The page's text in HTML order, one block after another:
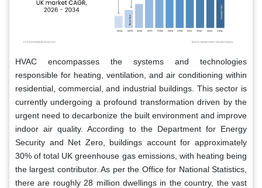
HVAC encompasses the systems and technologies
responsible for heating, ventilation, and air conditioning within
residential, commercial, and industrial buildings. This sector is
currently undergoing a profound transformation driven by the
urgent need to decarbonize the built environment and improve
indoor air quality. According to the Department for Energy
Security and Net Zero, buildings account for approximately
30% of total UK greenhouse gas emissions, with heating being
the largest contributor. As per the Office for National Statistics,
there are roughly 28 million dwellings in the country, the vast